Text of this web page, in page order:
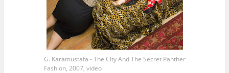
G. Karamustafa - The City And The Secret Panther
Fashion, 2007, video